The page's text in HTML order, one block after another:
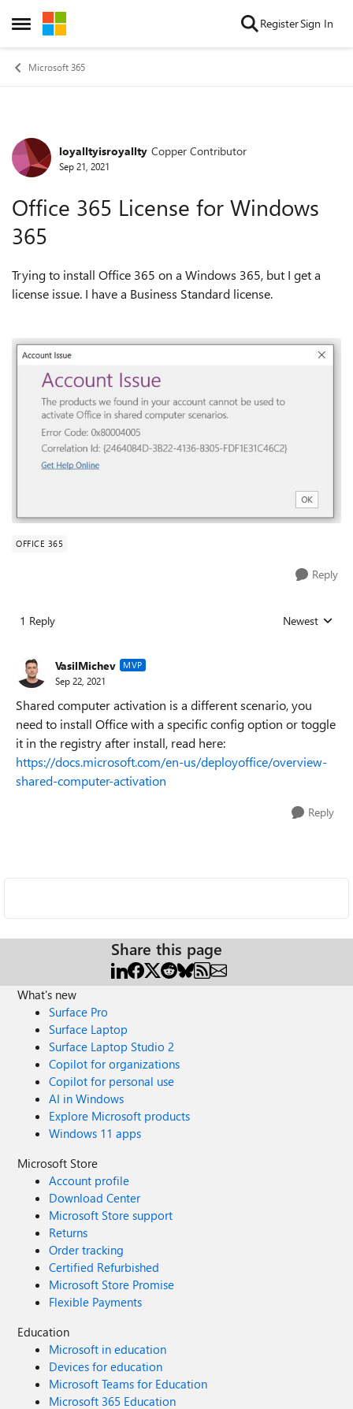
Open Side Menu
Skip to content RegisterSign In
Microsoft 365
Forum Discussion
loyalltyisroyallty Copper Contributor
Sep 21, 2021
Office 365 License for Windows
365
Trying to install Office 365 on a Windows 365, but I get a
license issue. I have a Business Standard license.
OFFICE 365
Reply
1 Reply Replies sorted
Newest
VasilMichev MVP
Sep 22, 2021
Shared computer activation is a different scenario, you
need to install Office with a specific config option or toggle
it in the registry after install, read here:
https://docs.microsoft.com/en-us/deployoffice/overview-
shared-computer-activation
Reply
Share this page
What's new
Surface Pro
Surface Laptop
Surface Laptop Studio 2
Copilot for organizations
Copilot for personal use
AI in Windows
Explore Microsoft products
Windows 11 apps
Microsoft Store
Account profile
Download Center
Microsoft Store support
Returns
Order tracking
Certified Refurbished
Microsoft Store Promise
Flexible Payments
Education
Microsoft in education
Devices for education
Microsoft Teams for Education
Microsoft 365 Education